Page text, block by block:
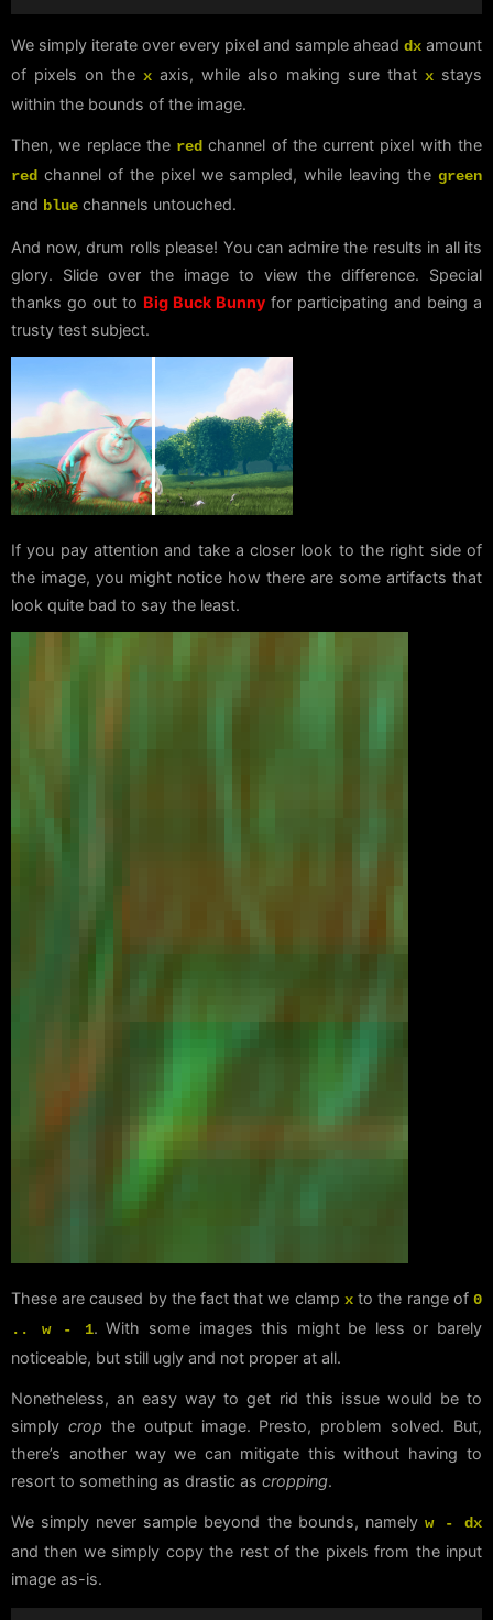
We simply iterate over every pixel and sample ahead dx amount
of pixels on the x axis, while also making sure that x stays
within the bounds of the image.
Then, we replace the red channel of the current pixel with the
red channel of the pixel we sampled, while leaving the green
and blue channels untouched.
And now, drum rolls please! You can admire the results in all its
glory. Slide over the image to view the difference. Special
thanks go out to Big Buck Bunny for participating and being a
trusty test subject.
If you pay attention and take a closer look to the right side of
the image, you might notice how there are some artifacts that
look quite bad to say the least.
These are caused by the fact that we clamp xto the range of0
.. w - 1. With some images this might be less or barely
noticeable, but still ugly and not proper at all.
Nonetheless, an easy way to get rid this issue would be to
simply crop the output image. Presto, problem solved. But,
there’s another way we can mitigate this without having to
resort to something as drastic as cropping.
We simply never sample beyond the bounds, namely w - dx
and then we simply copy the rest of the pixels from the input
image as-is.